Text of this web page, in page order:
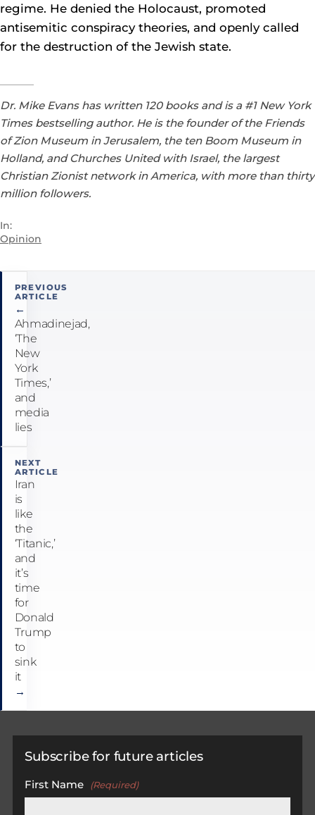
regime. He denied the Holocaust, promoted
antisemitic conspiracy theories, and openly called
for the destruction of the Jewish state.
Dr. Mike Evans has written 120 books and is a #1 New York
Times bestselling author. He is the founder of the Friends
of Zion Museum in Jerusalem, the ten Boom Museum in
Holland, and Churches United with Israel, the largest
Christian Zionist network in America, with more than thirty
million followers.
In:
Opinion
Post
navigation
PREVIOUS
ARTICLE
←
Ahmadinejad,
‘The
New
York
Times,’
and
media
lies
NEXT
ARTICLE
Iran
is
like
the
‘Titanic,’
and
it’s
time
for
Donald
Trump
to
sink
it
→
Subscribe for future articles
First Name (Required)